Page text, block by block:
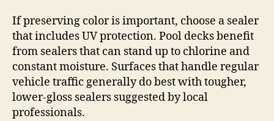
If preserving color is important, choose a sealer
that includes UV protection. Pool decks benefit
from sealers that can stand up to chlorine and
constant moisture. Surfaces that handle regular
vehicle traffic generally do best with tougher,
lower-gloss sealers suggested by local
professionals.